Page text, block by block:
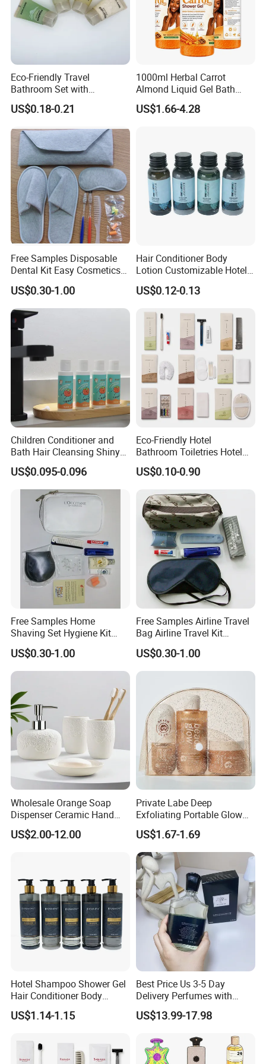
product quality.
We have obtained regular authorized agents of many
famous foreign brands, such as BRUNOMAGLI from Italy,
ALEX SIMONE from Morocco, CHARME D.ORI-ENT from
France, ECO BASICS from the USA, etc.
Eco-Friendly Travel
Bathroom Set with
Shampoo and Conditioner
US$0.18-0.21
1000ml Herbal Carrot
Almond Liquid Gel Bath
Body Wash with Oil Control
and Exfoliation Carrot
US$1.66-4.28
Free Samples Disposable
Dental Kit Easy Cosmetics
Kit Travel Kits for Women
US$0.30-1.00
Hair Conditioner Body
Lotion Customizable Hotel
Amenities Toiletries
Economic Wholesale 40ml
US$0.12-0.13
Children Conditioner and
Bath Hair Cleansing Shiny
Care Organic Infant
Shampoo Factory Price
US$0.095-0.096
Eco-Friendly Hotel
Bathroom Toiletries Hotel
Amenities Kit with Stone
Papr Bag
US$0.10-0.90
Free Samples Home
Shaving Set Hygiene Kit
Bag Travel Skin Care Sets
US$0.30-1.00
Free Samples Airline Travel
Bag Airline Travel Kit
Amenity Kit for Airlines
US$0.30-1.00
Wholesale Orange Soap
Dispenser Ceramic Hand
Dish Soap Dispenser
Bathroom Refillable Liquid
US$2.00-12.00
Private Labe Deep
Exfoliating Portable Glow
Shiny Wash Body Scrub Set
US$1.67-1.69
Hotel Shampoo Shower Gel
Hair Conditioner Body
Lotion Hotel Amenities
Economic Wholesale
US$1.14-1.15
Best Price Us 3-5 Day
Delivery Perfumes with
Receipt Wholesale Long-
Lasting Body Spray
Perfumes Cologne
US$13.99-17.98